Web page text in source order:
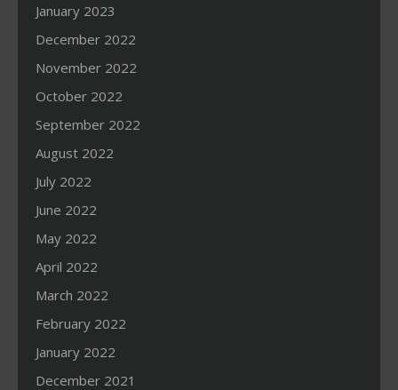
January 2023
December 2022
November 2022
October 2022
September 2022
August 2022
July 2022
June 2022
May 2022
April 2022
March 2022
February 2022
January 2022
December 2021